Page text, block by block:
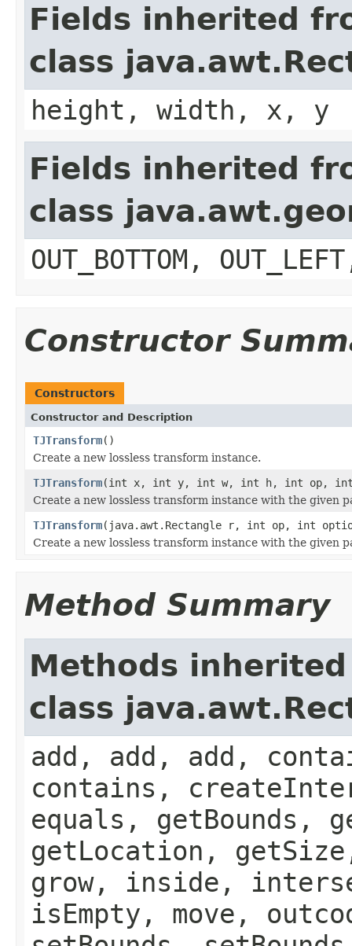
Fields inherited
class
height, width, x, y
Fields inherited
class
OUT_BOTTOM,
Constructor
Constructors
Constructor and Description
TJTransform()
Create a new lossless transform instance.
TJTransform(int x, int y, int w, int h, int op,
Create a new lossless transform instance with the given
TJTransform(java.awt.Rectangle r, int op, int
Create a new lossless transform instance with the given
Method Summary
Methods
class
add, add, add,
contains,
equals, getBounds,
getLocation,
grow, inside,
isEmpty, move,